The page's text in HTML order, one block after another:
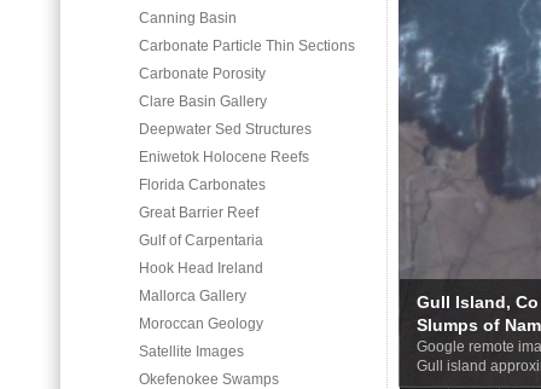
Canning Basin
Carbonate Particle Thin Sections
Carbonate Porosity
Clare Basin Gallery
Deepwater Sed Structures
Eniwetok Holocene Reefs
Florida Carbonates
Great Barrier Reef
Gulf of Carpentaria
Hook Head Ireland
Mallorca Gallery
Moroccan Geology
Satellite Images
Okefenokee Swamps
Gull Island,
Slumps of
Google remote
Gull island